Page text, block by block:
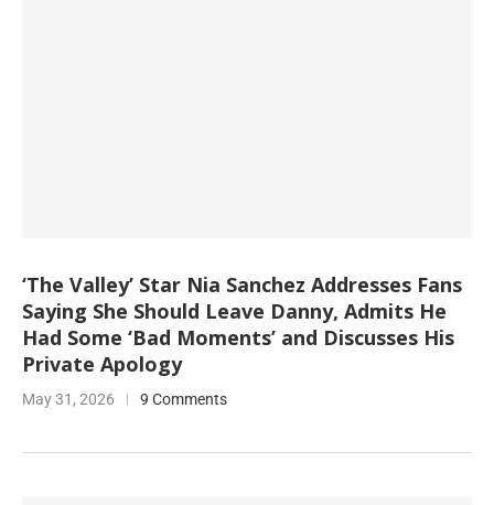
‘The Valley’ Star Nia Sanchez Addresses Fans
Saying She Should Leave Danny, Admits He
Had Some ‘Bad Moments’ and Discusses His
Private Apology
May 31, 2026 9 Comments